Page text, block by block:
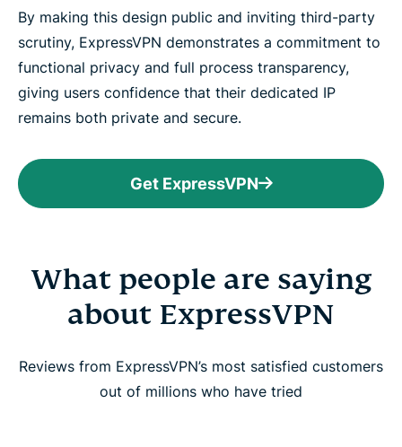
By making this design public and inviting third-party
scrutiny, ExpressVPN demonstrates a commitment to
functional privacy and full process transparency,
giving users confidence that their dedicated IP
remains both private and secure.
Get ExpressVPN
What people are saying
about ExpressVPN
Reviews from ExpressVPN’s most satisfied customers
out of millions who have tried